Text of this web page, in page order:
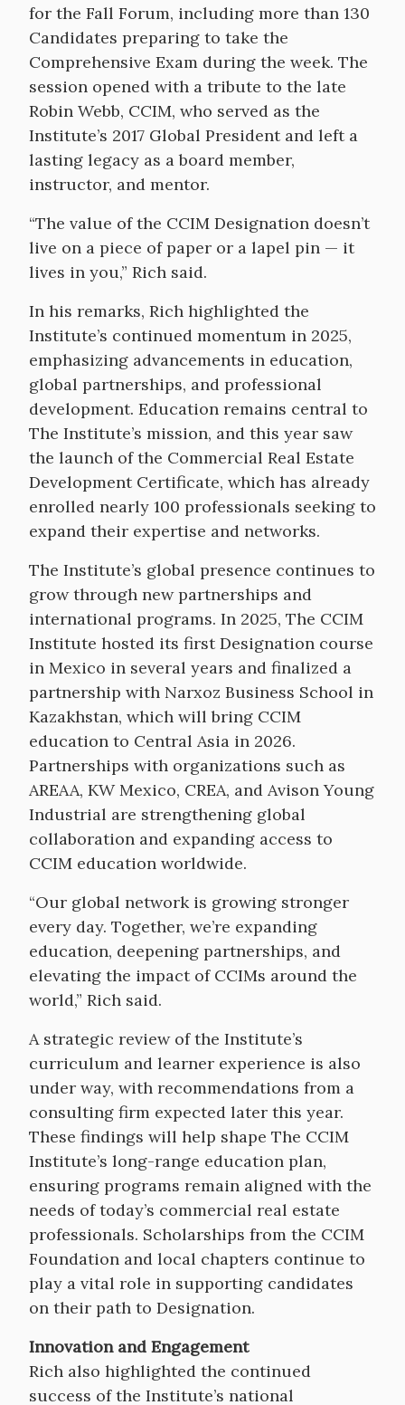
for the Fall Forum, including more than 130
Candidates preparing to take the
Comprehensive Exam during the week. The
session opened with a tribute to the late
Robin Webb, CCIM, who served as the
Institute’s 2017 Global President and left a
lasting legacy as a board member,
instructor, and mentor.
“The value of the CCIM Designation doesn’t
live on a piece of paper or a lapel pin — it
lives in you,” Rich said.
In his remarks, Rich highlighted the
Institute’s continued momentum in 2025,
emphasizing advancements in education,
global partnerships, and professional
development. Education remains central to
The Institute’s mission, and this year saw
the launch of the Commercial Real Estate
Development Certificate, which has already
enrolled nearly 100 professionals seeking to
expand their expertise and networks.
The Institute’s global presence continues to
grow through new partnerships and
international programs. In 2025, The CCIM
Institute hosted its first Designation course
in Mexico in several years and finalized a
partnership with Narxoz Business School in
Kazakhstan, which will bring CCIM
education to Central Asia in 2026.
Partnerships with organizations such as
AREAA, KW Mexico, CREA, and Avison Young
Industrial are strengthening global
collaboration and expanding access to
CCIM education worldwide.
“Our global network is growing stronger
every day. Together, we’re expanding
education, deepening partnerships, and
elevating the impact of CCIMs around the
world,” Rich said.
A strategic review of the Institute’s
curriculum and learner experience is also
under way, with recommendations from a
consulting firm expected later this year.
These findings will help shape The CCIM
Institute’s long-range education plan,
ensuring programs remain aligned with the
needs of today’s commercial real estate
professionals. Scholarships from the CCIM
Foundation and local chapters continue to
play a vital role in supporting candidates
on their path to Designation.
Innovation and Engagement
Rich also highlighted the continued
success of the Institute’s national